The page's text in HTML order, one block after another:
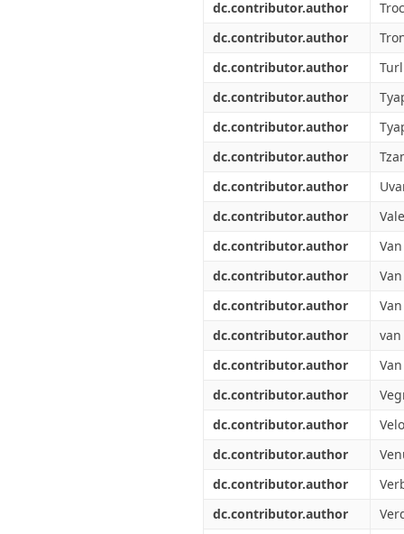
dc.contributor.author
dc.contributor.author
dc.contributor.author
dc.contributor.author
dc.contributor.author
dc.contributor.author
dc.contributor.author
dc.contributor.author
dc.contributor.author
dc.contributor.author
dc.contributor.author
dc.contributor.author
dc.contributor.author
dc.contributor.author
dc.contributor.author
dc.contributor.author
dc.contributor.author
dc.contributor.author